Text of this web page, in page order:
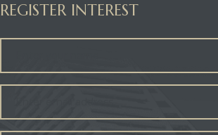
REGISTER INTEREST